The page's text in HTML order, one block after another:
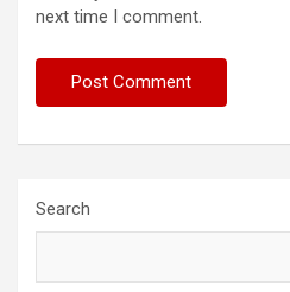
next time I comment.
Search